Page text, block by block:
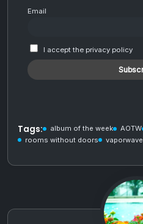
Email
I accept the privacy policy
Tags: album of the week AOTW
rooms without doors
vaporwave